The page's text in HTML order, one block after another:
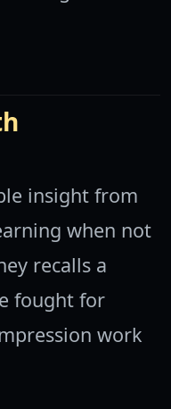
insight from
when not
recalls a
fought for
work